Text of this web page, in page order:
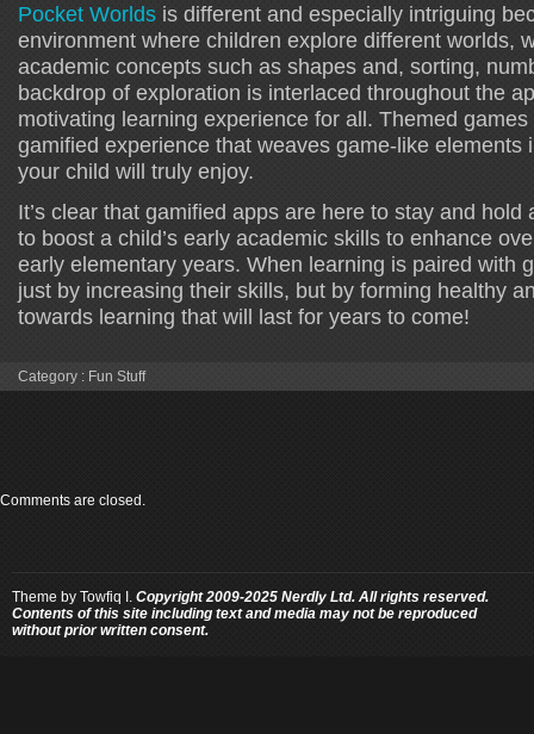
Pocket Worlds is different and especially intriguing
environment where children explore different worlds,
academic concepts such as shapes and, sorting,
backdrop of exploration is interlaced throughout the
motivating learning experience for all. Themed
gamified experience that weaves game-like elements
your child will truly enjoy.
It’s clear that gamified apps are here to stay and hold
to boost a child’s early academic skills to enhance
early elementary years. When learning is paired with
just by increasing their skills, but by forming healthy
towards learning that will last for years to come!
Category : Fun Stuff
Comments are closed.
Theme by Towfiq I. Copyright 2009-2025 Nerdly Ltd. All rights reserved.
Contents of this site including text and media may not be reproduced
without prior written consent.